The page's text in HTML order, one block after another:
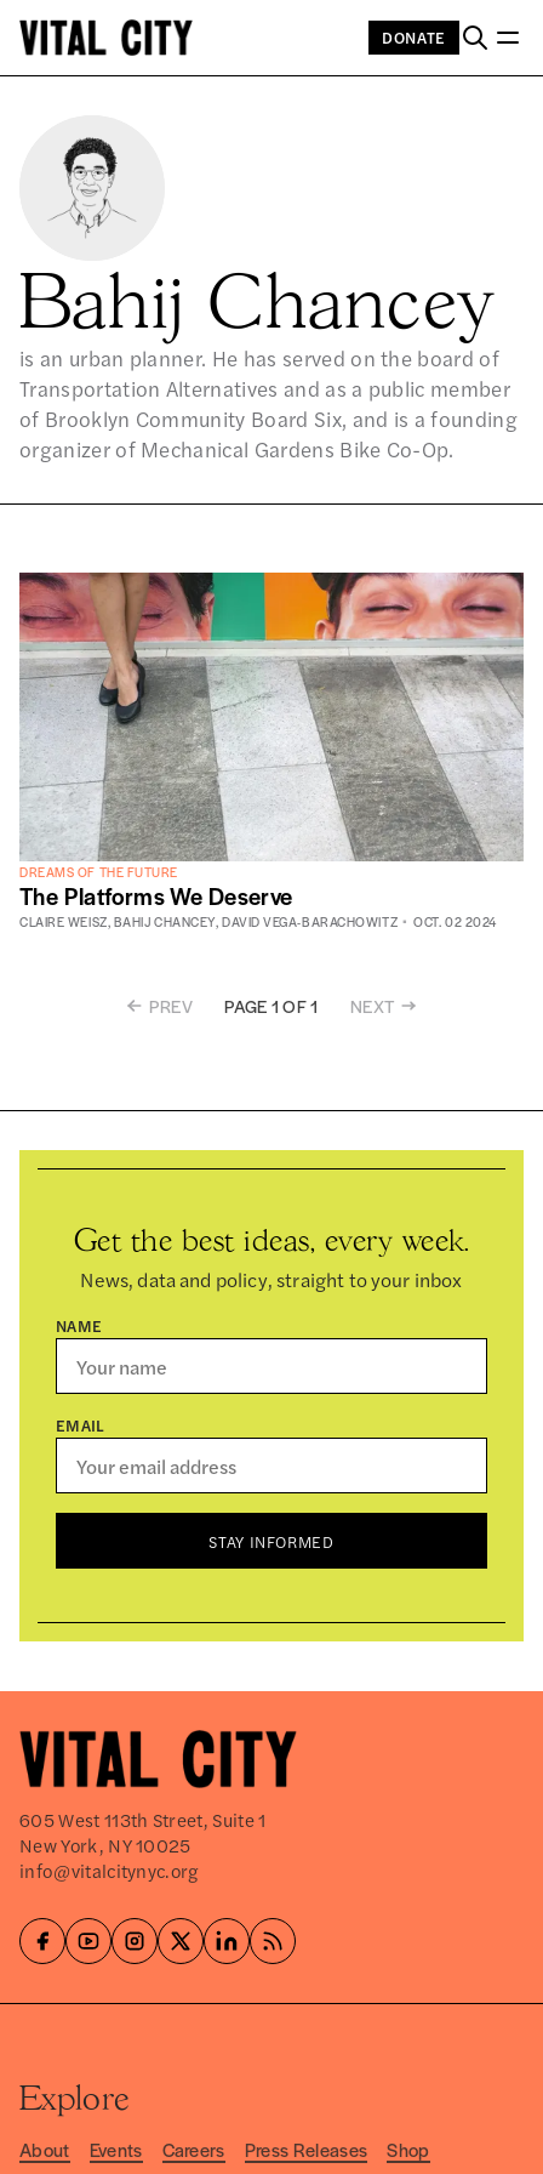
DONATE
Bahij Chancey
is an urban planner. He has served on the board of
Transportation Alternatives and as a public member
of Brooklyn Community Board Six, and is a founding
organizer of Mechanical Gardens Bike Co-Op.
DREAMS OF THE FUTURE
The Platforms We Deserve
CLAIRE WEISZ, BAHIJ CHANCEY, DAVID VEGA-BARACHOWITZ OCT. 02 2024
PREV PAGE 1 OF 1 NEXT
Get the best ideas, every week.
News, data and policy, straight to your inbox
NAME
EMAIL
STAY INFORMED
605 West 113th Street, Suite 1
New York, NY 10025
info@vitalcitynyc.org
Explore
About Events Careers Press Releases
Shop